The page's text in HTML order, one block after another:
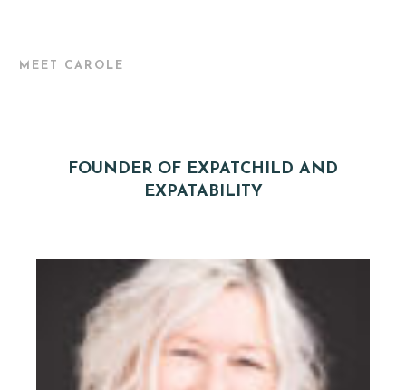
MEET CAROLE
FOUNDER OF EXPATCHILD AND
EXPATABILITY